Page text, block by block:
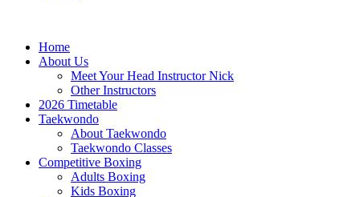
Home
About Us
Meet Your Head Instructor Nick
Other Instructors
2026 Timetable
Taekwondo
About Taekwondo
Taekwondo Classes
Competitive Boxing
Adults Boxing
Kids Boxing